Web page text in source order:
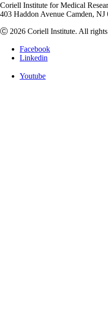
Coriell Institute for Medical
403 Haddon Avenue Camden,
Ⓒ 2026 Coriell Institute. All rights
Facebook
Linkedin
Youtube